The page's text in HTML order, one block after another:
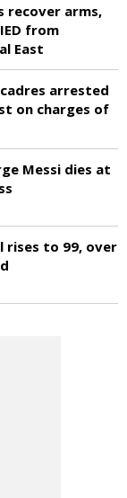
recover arms,
from
East
arrested
on charges of
Messi dies at
rises to 99, over